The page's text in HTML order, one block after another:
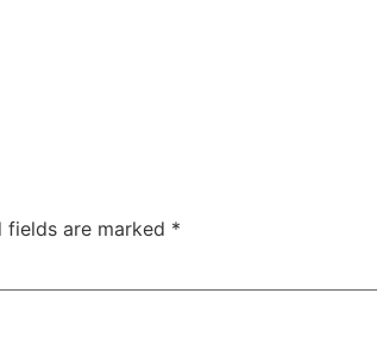
fields are marked *